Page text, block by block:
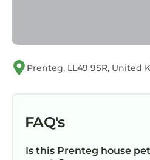
Prenteg, LL49 9SR, United
FAQ's
Is this Prenteg house